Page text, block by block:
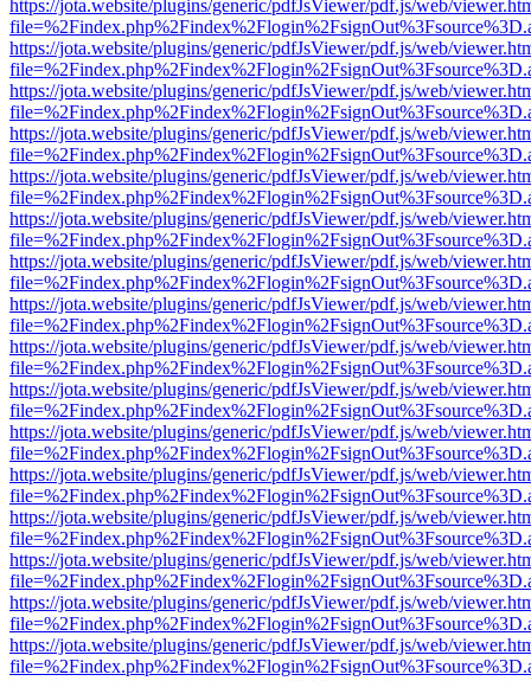
https://jota.website/plugins/generic/pdfJsViewer/pdf.js/web/
https://jota.website/plugins/generic/pdfJsViewer/pdf.js/web/
https://jota.website/plugins/generic/pdfJsViewer/pdf.js/web/
https://jota.website/plugins/generic/pdfJsViewer/pdf.js/web/
https://jota.website/plugins/generic/pdfJsViewer/pdf.js/web/
https://jota.website/plugins/generic/pdfJsViewer/pdf.js/web/
https://jota.website/plugins/generic/pdfJsViewer/pdf.js/web/
https://jota.website/plugins/generic/pdfJsViewer/pdf.js/web/
https://jota.website/plugins/generic/pdfJsViewer/pdf.js/web/
https://jota.website/plugins/generic/pdfJsViewer/pdf.js/web/
https://jota.website/plugins/generic/pdfJsViewer/pdf.js/web/
https://jota.website/plugins/generic/pdfJsViewer/pdf.js/web/
https://jota.website/plugins/generic/pdfJsViewer/pdf.js/web/
https://jota.website/plugins/generic/pdfJsViewer/pdf.js/web/
https://jota.website/plugins/generic/pdfJsViewer/pdf.js/web/
https://jota.website/plugins/generic/pdfJsViewer/pdf.js/web/